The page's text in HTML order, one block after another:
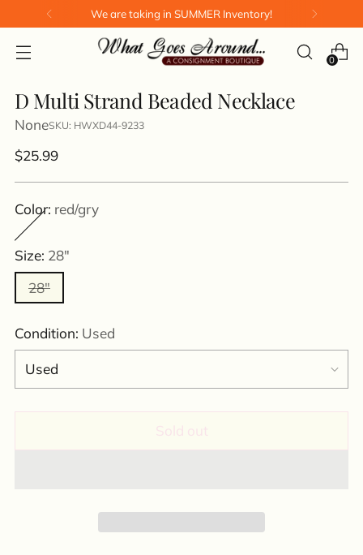
We are taking in SUMMER Inventory!
0
D Multi Strand Beaded Necklace
NoneSKU: HWXD44-9233
Regular
$25.99
Color: red/gry
Size: 28"
28"
Condition: Used
Sold out